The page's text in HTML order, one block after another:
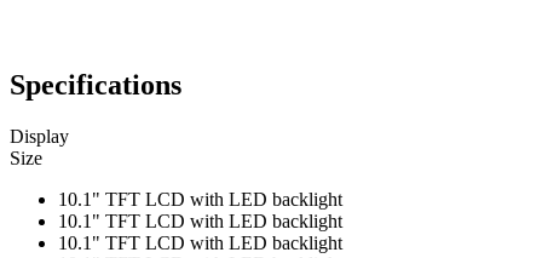
Specifications
Display
Size
10.1" TFT LCD with LED backlight
10.1" TFT LCD with LED backlight
10.1" TFT LCD with LED backlight